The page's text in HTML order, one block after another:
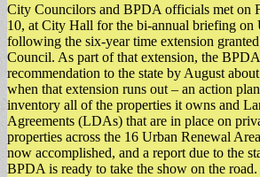
City Councilors and BPDA officials met on
10, at City Hall for the bi-annual briefing on
following the six-year time extension
Council. As part of that extension, the
recommendation to the state by August
when that extension runs out – an action
inventory all of the properties it owns and
Agreements (LDAs) that are in place on
properties across the 16 Urban Renewal
now accomplished, and a report due to the
BPDA is ready to take the show on the road.